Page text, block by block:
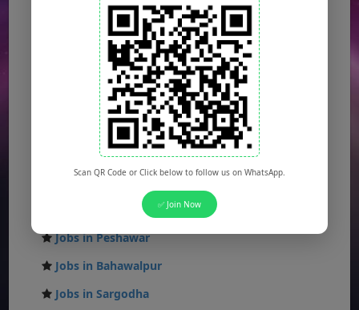
Jobs in Lahore
Jobs in Karachi
Jobs in Islamabad
Jobs in Rawalpindi
Jobs in Faisalabad
Jobs in Gujranwala
Jobs in Multan
Jobs in Hyderabad
Jobs in Peshawar
Jobs in Bahawalpur
Jobs in Sargodha
Scan QR Code or Click below to follow us on WhatsApp.
✅ Join Now